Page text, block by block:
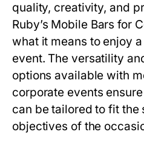
quality, creativity, and
Ruby’s Mobile Bars for
what it means to enjoy
event. The versatility
options available with
corporate events
can be tailored to fit
objectives of the